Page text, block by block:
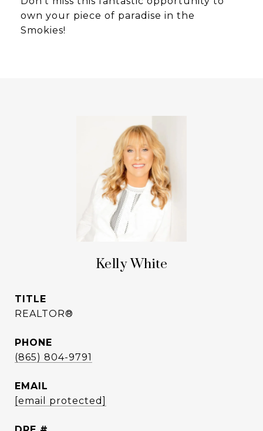
own your piece of paradise in the
Smokies!
Kelly White
TITLE
REALTOR®
PHONE
(865) 804-9791
EMAIL
[email protected]